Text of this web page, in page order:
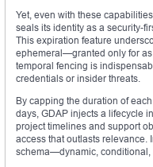
Yet, even with these
seals its identity as a security-
This expiration feature
ephemeral—granted only for as
temporal fencing is
credentials or insider threats.
By capping the duration of
days, GDAP injects a lifecycle
project timelines and support
access that outlasts relevance.
schema—dynamic, conditional,